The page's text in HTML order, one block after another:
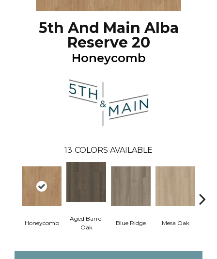
5th And Main Alba
Reserve 20
Honeycomb
13 COLORS AVAILABLE
Honeycomb
Aged Barrel
Oak
Blue Ridge Mesa Oak